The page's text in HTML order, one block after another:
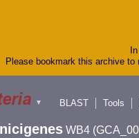
Please bookmark this archive
▼
BLAST
Tools
WB4